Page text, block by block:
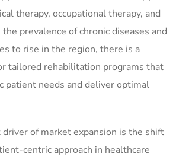
therapy, occupational therapy, and
prevalence of chronic diseases and
to rise in the region, there is a
tailored rehabilitation programs that
patient needs and deliver optimal
of market expansion is the shift
centric approach in healthcare